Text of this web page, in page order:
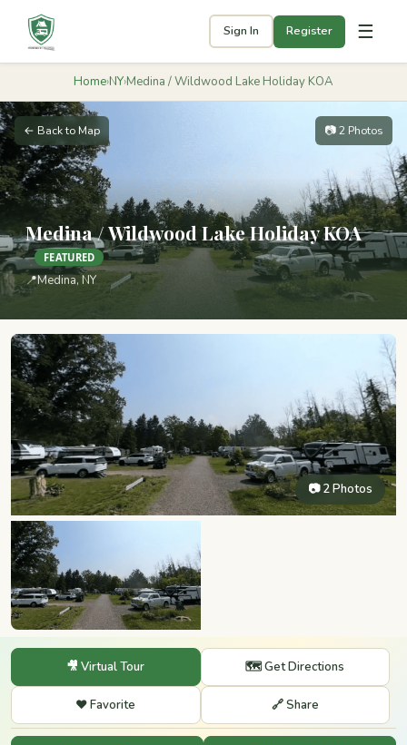
Sign In Register ☰
Home›NY›Medina / Wildwood Lake Holiday KOA
← Back to Map 📷 2 Photos
Medina / Wildwood Lake Holiday KOA
FEATURED
📍Medina, NY
📷 2 Photos
🎥 Virtual Tour 🗺️ Get Directions
❤️ Favorite 🔗 Share